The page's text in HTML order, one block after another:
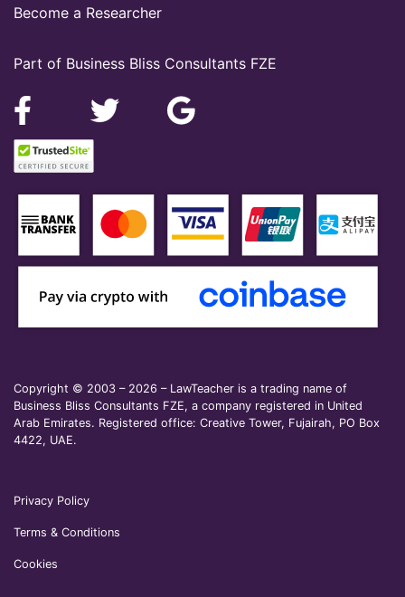
Part of Business Bliss Consultants FZE
Become a Researcher
Copyright © 2003 – 2026 – LawTeacher is a trading name of
Business Bliss Consultants FZE, a company registered in United
Arab Emirates. Registered office: Creative Tower, Fujairah, PO Box
4422, UAE.
Privacy Policy
Terms & Conditions
Cookies